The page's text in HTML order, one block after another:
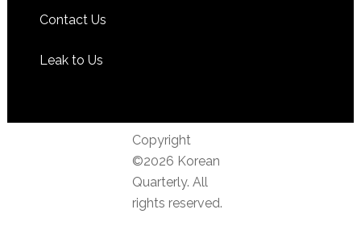
Contact Us
Leak to Us
Copyright
©2026 Korean
Quarterly. All
rights reserved.